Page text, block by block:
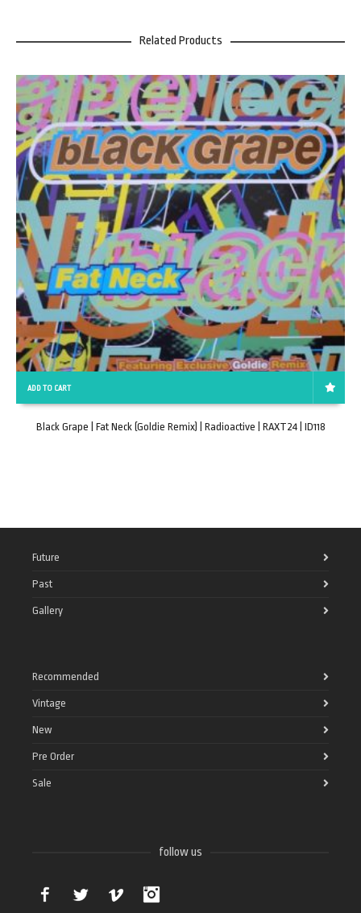
Related Products
ADD TO CART
Black Grape | Fat Neck (Goldie Remix) | Radioactive | RAXT24 | ID118
Future
Past
Gallery
Recommended
Vintage
New
Pre Order
Sale
follow us
Facebook Twitter Vimeo